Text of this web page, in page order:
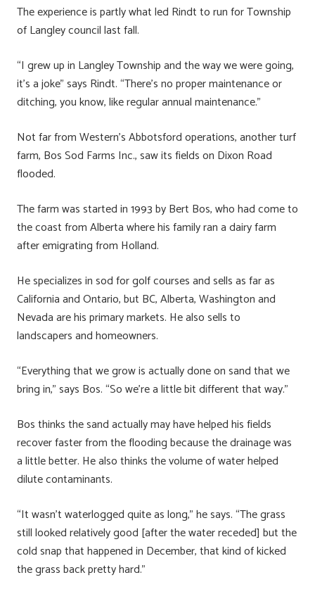
The experience is partly what led Rindt to run for Township
of Langley council last fall.
“I grew up in Langley Township and the way we were going,
it’s a joke” says Rindt. “There’s no proper maintenance or
ditching, you know, like regular annual maintenance.”
Not far from Western’s Abbotsford operations, another turf
farm, Bos Sod Farms Inc., saw its fields on Dixon Road
flooded.
The farm was started in 1993 by Bert Bos, who had come to
the coast from Alberta where his family ran a dairy farm
after emigrating from Holland.
He specializes in sod for golf courses and sells as far as
California and Ontario, but BC, Alberta, Washington and
Nevada are his primary markets. He also sells to
landscapers and homeowners.
“Everything that we grow is actually done on sand that we
bring in,” says Bos. “So we’re a little bit different that way.”
Bos thinks the sand actually may have helped his fields
recover faster from the flooding because the drainage was
a little better. He also thinks the volume of water helped
dilute contaminants.
“It wasn’t waterlogged quite as long,” he says. “The grass
still looked relatively good [after the water receded] but the
cold snap that happened in December, that kind of kicked
the grass back pretty hard.”